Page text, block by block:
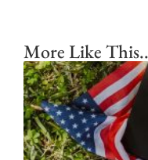
More Like